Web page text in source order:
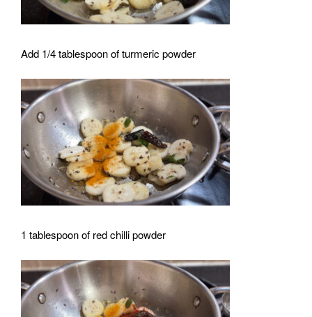
Add 1/4 tablespoon of turmeric powder
1 tablespoon of red chilli powder